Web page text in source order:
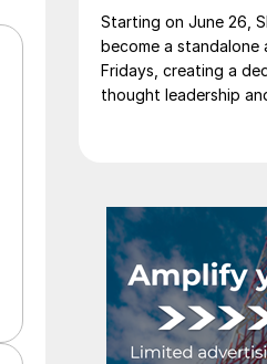
Starting on June 26,
become a standalone
Fridays, creating a
thought leadership